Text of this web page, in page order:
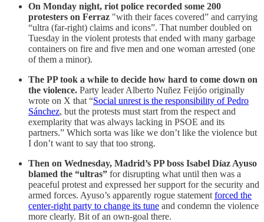
On Monday night, riot police recorded some 200
protesters on Ferraz "with their faces covered” and carrying
“ultra (far-right) claims and icons”. That number doubled on
Tuesday in the violent protests that ended with many garbage
containers on fire and five men and one woman arrested (one
of them a minor).
The PP took a while to decide how hard to come down on
the violence. Party leader Alberto Nuñez Feijóo originally
wrote on X that “Social unrest is the responsibility of Pedro
Sánchez, but the protests must start from the respect and
exemplarity that was always lacking in PSOE and its
partners.” Which sorta was like we don’t like the violence but
I don’t want to say that too strong.
Then on Wednesday, Madrid’s PP boss Isabel Díaz Ayuso
blamed the “ultras” for disrupting what until then was a
peaceful protest and expressed her support for the security and
armed forces. Ayuso’s apparently rogue statement forced the
center-right party to change its tune and condemn the violence
more clearly. Bit of an own-goal there.